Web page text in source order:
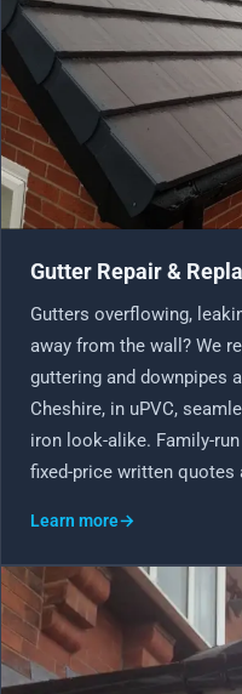
Gutter Repair &
Gutters overflowing,
away from the wall? We
guttering and downpipes
Cheshire, in uPVC,
iron look-alike. Family-
fixed-price written quotes
Learn more→